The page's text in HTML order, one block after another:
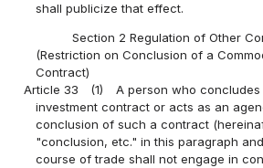
shall publicize that effect.
Section 2 Regulation of Other
(Restriction on Conclusion of a
Contract)
Article 33
(1)
A person who concludes
investment contract or acts as an
conclusion of such a contract
"conclusion, etc." in this paragraph
course of trade shall not engage in